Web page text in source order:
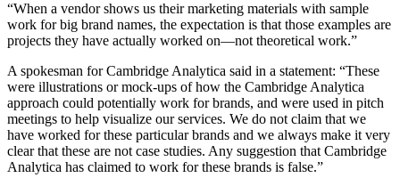
“When a vendor shows us their marketing materials with sample
work for big brand names, the expectation is that those examples are
projects they have actually worked on—not theoretical work.”
A spokesman for Cambridge Analytica said in a statement: “These
were illustrations or mock-ups of how the Cambridge Analytica
approach could potentially work for brands, and were used in pitch
meetings to help visualize our services. We do not claim that we
have worked for these particular brands and we always make it very
clear that these are not case studies. Any suggestion that Cambridge
Analytica has claimed to work for these brands is false.”